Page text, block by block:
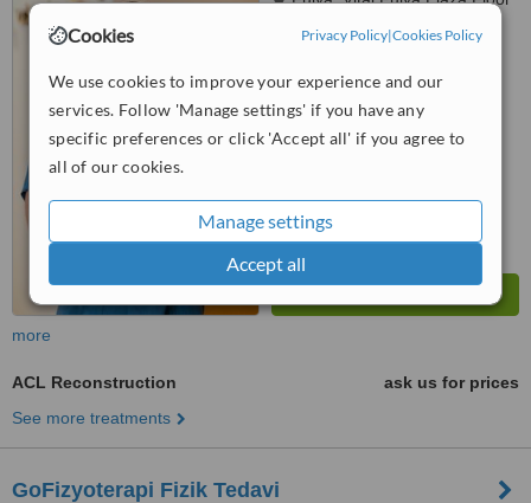
Cookies Privacy Policy|Cookies Policy
We use cookies to improve your experience and our
services. Follow 'Manage settings' if you have any
specific preferences or click 'Accept all' if you agree to
all of our cookies.
Manage settings
Accept all
Cd. No:23, Şişli, Istanbul, 34365
Good
from 7interactions
more
ACL Reconstruction
ask us for prices
See more treatments
GoFizyoterapi Fizik Tedavi